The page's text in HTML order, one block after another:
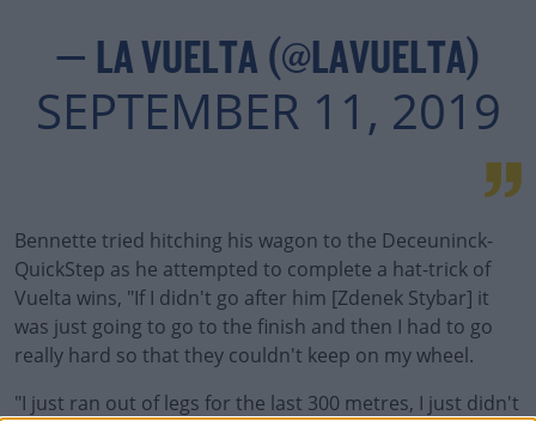
— LA VUELTA (@LAVUELTA)
SEPTEMBER 11, 2019
#AD
Learn more
Bennette tried hitching his wagon to the Deceuninck-
QuickStep as he attempted to complete a hat-trick of
Vuelta wins, "If I didn't go after him [Zdenek Stybar] it
was just going to go to the finish and then I had to go
really hard so that they couldn't keep on my wheel.
"I just ran out of legs for the last 300 metres, I just didn't